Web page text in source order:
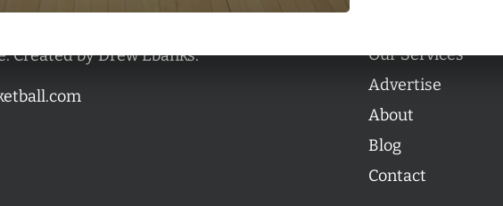
Created by Drew Ebanks.
Our Services
Advertise
About
Blog
Contact